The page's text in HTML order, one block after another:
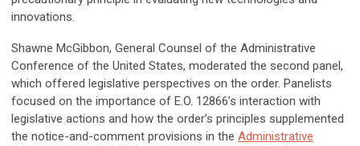
innovations.
Shawne McGibbon, General Counsel of the Administrative
Conference of the United States, moderated the second panel,
which offered legislative perspectives on the order. Panelists
focused on the importance of E.O. 12866’s interaction with
legislative actions and how the order’s principles supplemented
the notice-and-comment provisions in the Administrative